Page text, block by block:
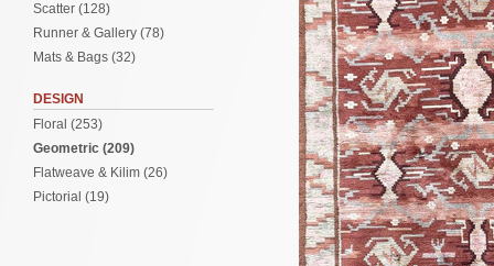
Scatter (128)
Runner & Gallery (78)
Mats & Bags (32)
DESIGN
Floral (253)
Geometric (209)
Flatweave & Kilim (26)
Pictorial (19)